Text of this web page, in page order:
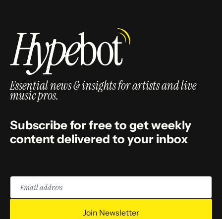
Essential news & insights for artists and live
music pros.
Subscribe for free to get weekly
content delivered to your inbox
Email
address
Join Newsletter